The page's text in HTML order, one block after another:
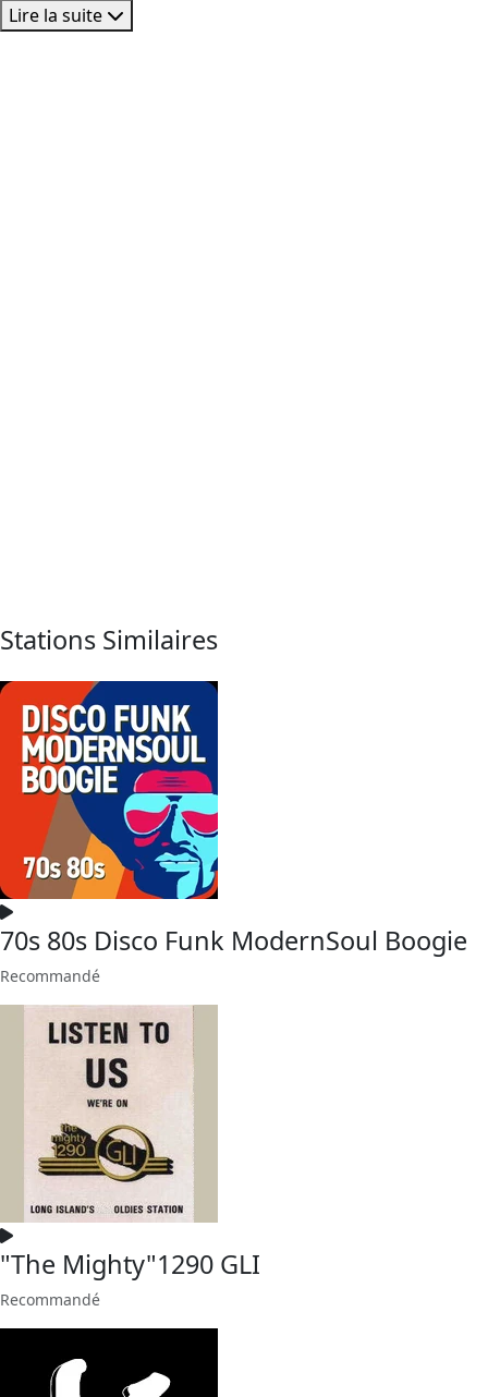
Lire la suite
Stations Similaires
70s 80s Disco Funk ModernSoul Boogie
Recommandé
"The Mighty"1290 GLI
Recommandé